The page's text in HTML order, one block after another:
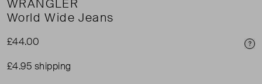
WRANGLER
World Wide Jeans
£44.00
£4.95 shipping